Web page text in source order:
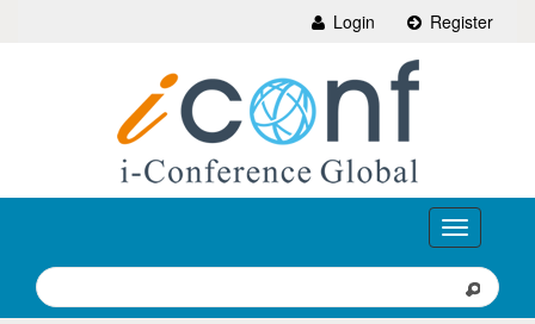
Login Register
Toggle
navigation